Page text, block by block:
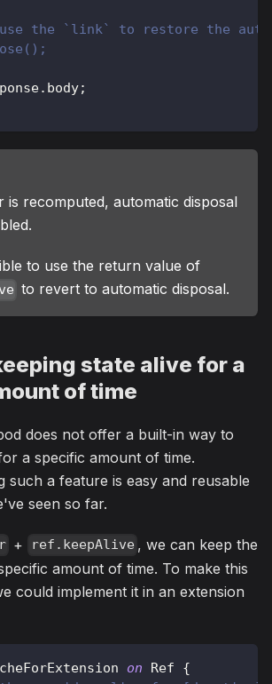
the `link` to restore the
. body;
is recomputed, automatic disposal
to use the return value of
to revert to automatic disposal.
state alive for a
of time
does not offer a built-in way to
a specific amount of time.
such a feature is easy and reusable
seen so far.
+ ref.keepAlive , we can keep the
amount of time. To make this
could implement it in an extension
on Ref
{